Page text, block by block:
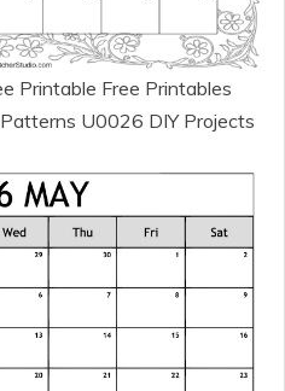
Printable Free Printables
U0026 DIY Projects